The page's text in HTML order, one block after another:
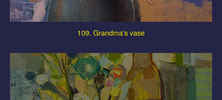
109. Grandma's vase